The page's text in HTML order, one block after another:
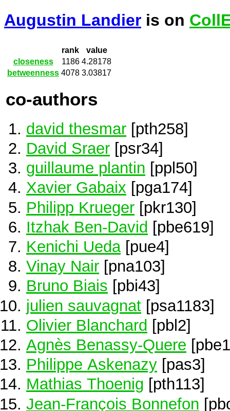
Augustin Landier is on
rank
value
closeness
1186 4.28178
betweenness 4078 3.03817
co-authors
david thesmar [pth258]
David Sraer [psr34]
guillaume plantin [ppl50]
Xavier Gabaix [pga174]
Philipp Krueger [pkr130]
Itzhak Ben-David [pbe619]
Kenichi Ueda[pue4]
Vinay Nair [pna103]
Bruno Biais [pbi43]
julien sauvagnat [psa1183]
Olivier Blanchard [pbl2]
Agnès Benassy-Quere
Philippe Askenazy [pas3]
Mathias Thoenig [pth113]
Jean-François Bonnefon